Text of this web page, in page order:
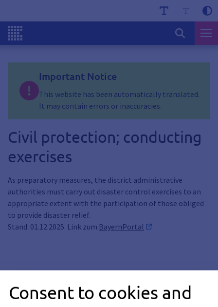
Important Notice
This website has been automatically translated.
It may contain errors or inaccuracies.
Civil protection; conducting
exercises
As preparatory measures, the district administrative
authorities must carry out disaster control exercises to an
appropriate extent with the participation of those obliged
to provide disaster relief.
Stand: 01.12.2025. Link zum BayernPortal
Consent to cookies and